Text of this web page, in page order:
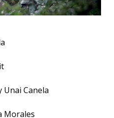
Unai Canela
Morales